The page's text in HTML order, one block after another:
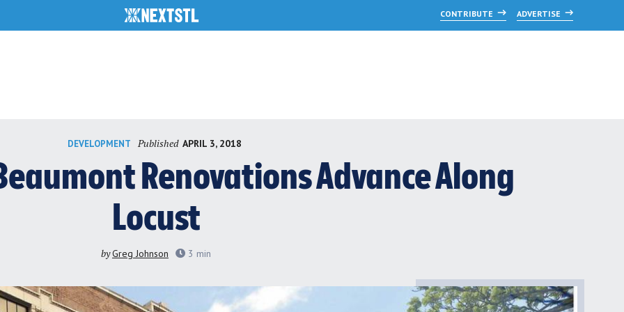
CONTRIBUTE ADVERTISE
DEVELOPMENT Published APRIL 3, 2018
Renovations Advance Along
Locust
byGreg Johnson 3 min